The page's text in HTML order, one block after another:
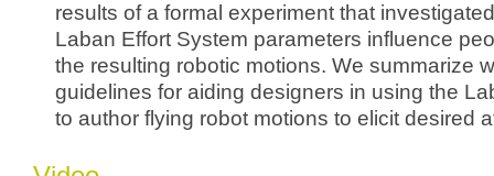
results of a formal experiment that
Laban Effort System parameters influence
the resulting robotic motions. We summarize
guidelines for aiding designers in using the
to author flying robot motions to elicit desired